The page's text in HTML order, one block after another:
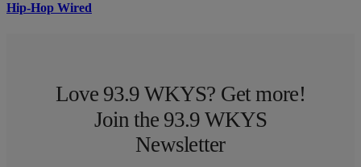
Hip-Hop Wired
Love 93.9 WKYS? Get more!
Join the 93.9 WKYS
Newsletter